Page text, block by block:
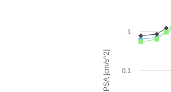
PSA [cm/s^2] 0.1
1